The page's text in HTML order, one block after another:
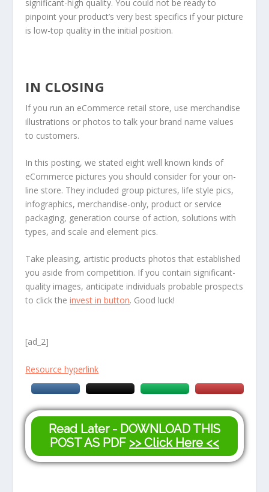
significant-high quality. You could not be ready to
pinpoint your product’s very best specifics if your picture
is low-top quality in the initial position.
IN CLOSING
If you run an eCommerce retail store, use merchandise
illustrations or photos to talk your brand name values
to customers.
In this posting, we stated eight well known kinds of
eCommerce pictures you should consider for your on-
line store. They included group pictures, life style pics,
infographics, merchandise-only, product or service
packaging, generation course of action, solutions with
types, and scale and element pics.
Take pleasing, artistic products photos that established
you aside from competition. If you contain significant-
quality images, anticipate individuals probable prospects
to click theinvest in button. Good luck!
[ad_2]
Resource hyperlink
Read Later - DOWNLOAD THIS
POST AS PDF >> Click Here <<